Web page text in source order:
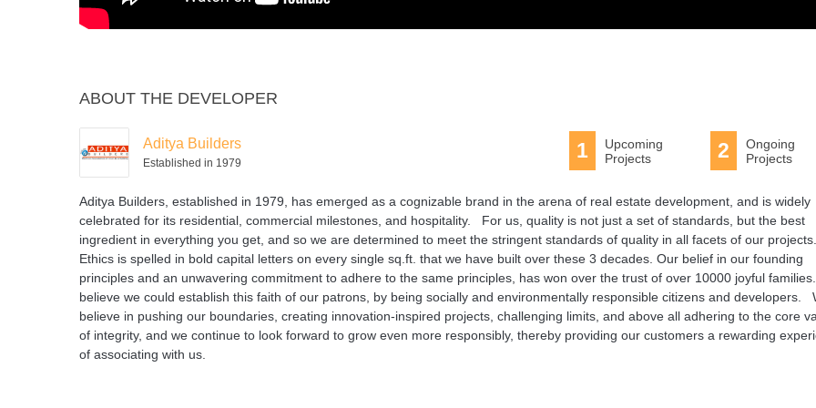
ABOUT THE DEVELOPER
Aditya Builders
Established in 1979
2
Ongoing
Projects
1
Upcoming
Projects
Aditya Builders, established in 1979, has emerged as a cognizable brand in the arena of real estate development, and is widely
celebrated for its residential, commercial milestones, and hospitality. For us, quality is not just a set of standards, but the best
ingredient in everything you get, and so we are determined to meet the stringent standards of quality in all facets of our projects.
Ethics is spelled in bold capital letters on every single sq.ft. that we have built over these 3 decades. Our belief in our founding
principles and an unwavering commitment to adhere to the same principles, has won over the trust of over 10000 joyful
believe we could establish this faith of our patrons, by being socially and environmentally responsible citizens and developers.
believe in pushing our boundaries, creating innovation-inspired projects, challenging limits, and above all adhering to the core
of integrity, and we continue to look forward to grow even more responsibly, thereby providing our customers a rewarding
of associating with us.